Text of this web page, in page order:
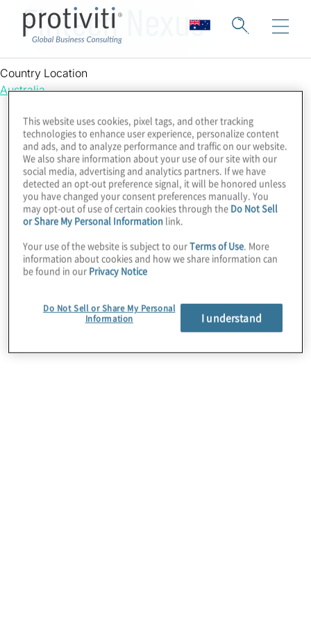
Fintech Nexus
Country Location
Australia
About Us
This website uses cookies, pixel tags, and other tracking
technologies to enhance user experience, personalize content
and ads, and to analyze performance and traffic on our website.
We also share information about your use of our site with our
social media, advertising and analytics partners. If we have
detected an opt-out preference signal, it will be honored unless
you have changed your consent preferences manually. You
may opt-out of use of certain cookies through the Do Not Sell
or Share My Personal Information link.
Your use of the website is subject to ourTerms of Use. More
information about cookies and how we share information can
be found in our Privacy Notice
Do Not Sell or Share My Personal
Information
I understand